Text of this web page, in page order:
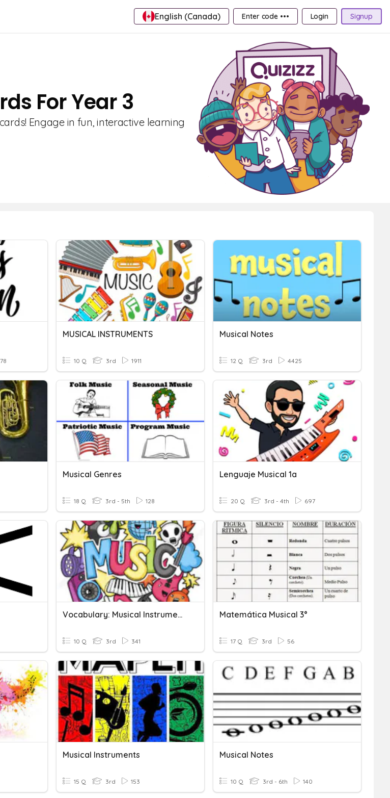
English (Canada) Enter code ••• Login Signup
For Year 3
Engage in fun, interactive learning
MUSICAL INSTRUMENTS
10 Q 3rd 1911
Musical Notes
12 Q 3rd 4425
Musical Genres
18 Q 3rd - 5th 128
Lenguaje Musical 1a
20 Q 3rd - 4th 697
Vocabulary: Musical Instruments
10 Q 3rd 341
Matemática Musical 3°
17 Q 3rd 56
Musical Instruments
15 Q 3rd 153
Musical Notes
10 Q 3rd - 6th 140